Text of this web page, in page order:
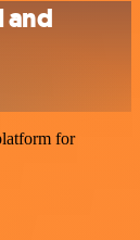
and
for